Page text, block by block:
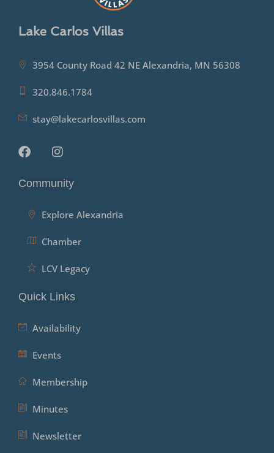
Lake Carlos Villas
3954 County Road 42 NE Alexandria, MN 56308
320.846.1784
stay@lakecarlosvillas.com
Community
Explore Alexandria
Chamber
LCV Legacy
Quick Links
Availability
Events
Membership
Minutes
Newsletter